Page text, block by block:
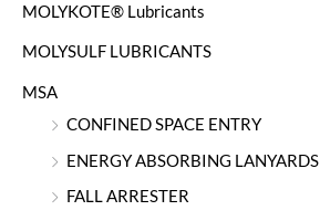
MOLYKOTE® Lubricants
MOLYSULF LUBRICANTS
MSA
CONFINED SPACE ENTRY
ENERGY ABSORBING LANYARDS
FALL ARRESTER